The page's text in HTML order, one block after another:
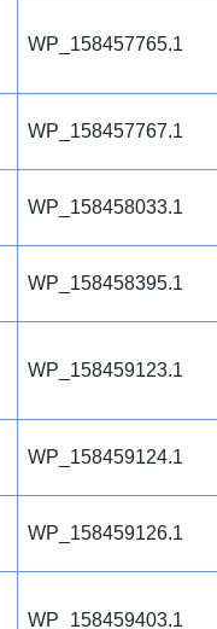
WP_158457765.1
WP_158457767.1
WP_158458033.1
WP_158458395.1
WP_158459123.1
WP_158459124.1
WP_158459126.1
WP_158459403.1